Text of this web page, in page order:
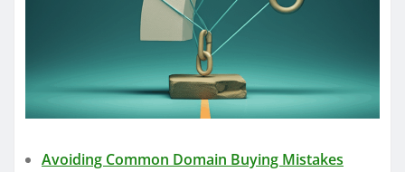
Avoiding Common Domain Buying Mistakes